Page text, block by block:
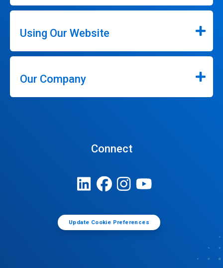
Using Our Website
Our Company
Connect
Update Cookie Preferences